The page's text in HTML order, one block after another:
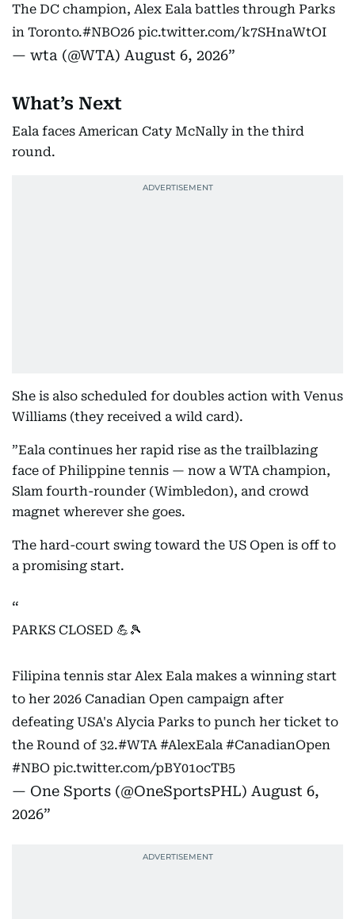
The DC champion, Alex Eala battles through Parks
in Toronto.#NBO26 pic.twitter.com/k7SHnaWtOI
— wta (@WTA) August 6, 2026
What’s Next
Eala faces American Caty McNally in the third
round.
She is also scheduled for doubles action with Venus
Williams (they received a wild card).
”Eala continues her rapid rise as the trailblazing
face of Philippine tennis — now a WTA champion,
Slam fourth-rounder (Wimbledon), and crowd
magnet wherever she goes.
The hard-court swing toward the US Open is off to
a promising start.
PARKS CLOSED 💪🎾
Filipina tennis star Alex Eala makes a winning start
to her 2026 Canadian Open campaign after
defeating USA's Alycia Parks to punch her ticket to
the Round of 32.#WTA #AlexEala #CanadianOpen
#NBO pic.twitter.com/pBY01ocTB5
— One Sports (@OneSportsPHL) August 6,
2026